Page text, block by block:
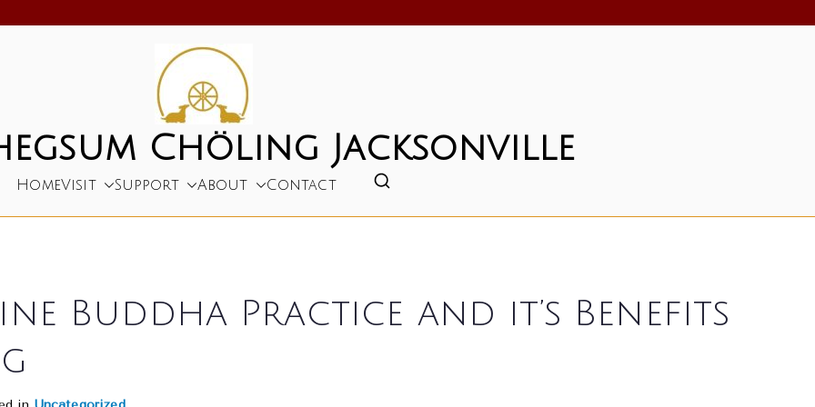
Chöling Jacksonville
HomeVisit Support About Contact
Buddha Practice and it’s Benefits